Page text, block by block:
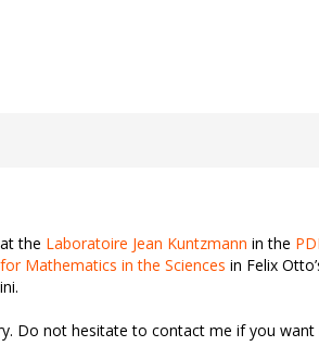
the Laboratoire Jean Kuntzmann in the
Mathematics in the Sciences in Felix
Do not hesitate to contact me if you want